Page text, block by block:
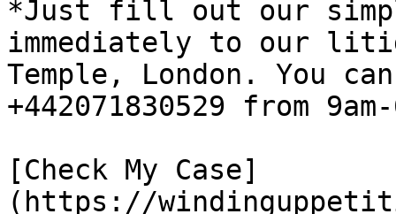
*Just fill out our
immediately to our
Temple, London. You
+442071830529 from
[Check My Case]
(https://